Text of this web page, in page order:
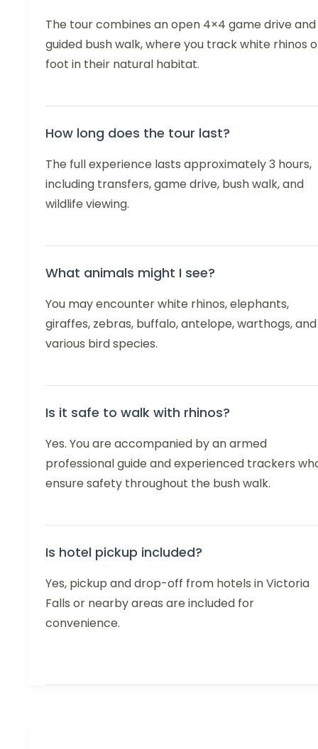
The tour combines an open 4×4 game drive
guided bush walk, where you track white rhinos
foot in their natural habitat.
How long does the tour last?
The full experience lasts approximately 3 hours,
including transfers, game drive, bush walk, and
wildlife viewing.
What animals might I see?
You may encounter white rhinos, elephants,
giraffes, zebras, buffalo, antelope, warthogs, and
various bird species.
Is it safe to walk with rhinos?
Yes. You are accompanied by an armed
professional guide and experienced trackers
ensure safety throughout the bush walk.
Is hotel pickup included?
Yes, pickup and drop-off from hotels in Victoria
Falls or nearby areas are included for
convenience.